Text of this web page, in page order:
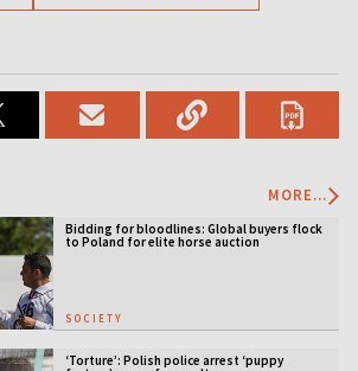
MORE...
Bidding for bloodlines: Global buyers flock
to Poland for elite horse auction
SOCIETY
‘Torture’: Polish police arrest ‘puppy